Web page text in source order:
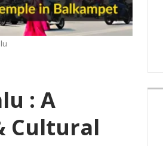
: A
Cultural